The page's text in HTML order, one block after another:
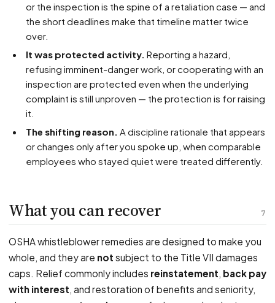
or the inspection is the spine of a retaliation case — and
the short deadlines make that timeline matter twice
over.
It was protected activity. Reporting a hazard,
refusing imminent-danger work, or cooperating with an
inspection are protected even when the underlying
complaint is still unproven — the protection is for raising
it.
The shifting reason. A discipline rationale that appears
or changes only after you spoke up, when comparable
employees who stayed quiet were treated differently.
7
What you can recover
OSHA whistleblower remedies are designed to make you
whole, and they are not subject to the Title VII damages
caps. Relief commonly includes reinstatement, back pay
with interest, and restoration of benefits and seniority,